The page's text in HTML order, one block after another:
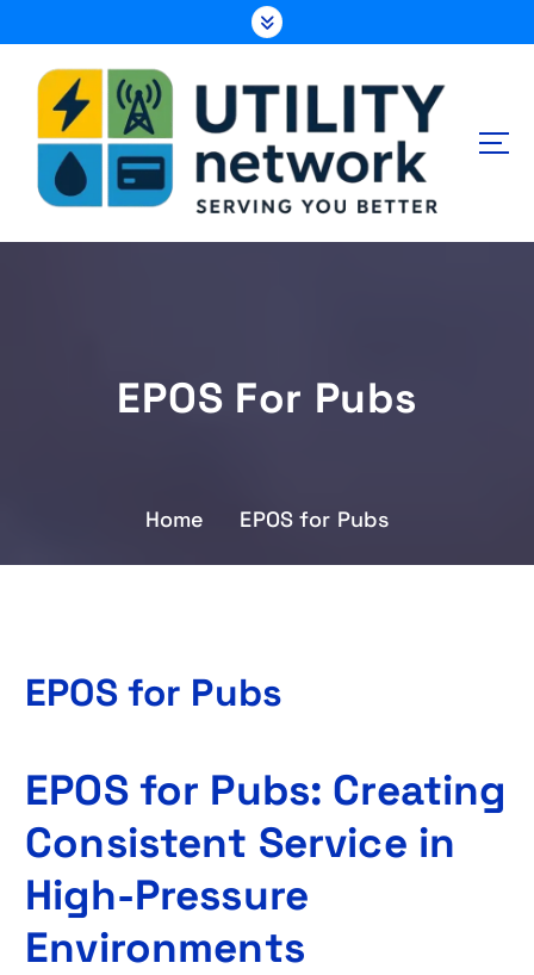
k
Energy , Water , Telecom
EPOS For Pubs
Home EPOS for Pubs
EPOS for Pubs
EPOS for Pubs: Creating
Consistent Service in
High-Pressure
Environments